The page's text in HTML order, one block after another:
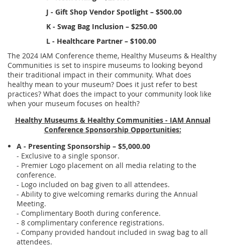
J - Gift Shop Vendor Spotlight – $500.00
K - Swag Bag Inclusion – $250.00
L - Healthcare Partner – $100.00
The 2024 IAM Conference theme, Healthy Museums & Healthy
Communities is set to inspire museums to looking beyond
their traditional impact in their community. What does
healthy mean to your museum? Does it just refer to best
practices? What does the impact to your community look like
when your museum focuses on health?
Healthy Museums & Healthy Communities - IAM Annual
Conference Sponsorship Opportunities:
A - Presenting Sponsorship – $5,000.00
- Exclusive to a single sponsor.
- Premier Logo placement on all media relating to the
conference.
- Logo included on bag given to all attendees.
- Ability to give welcoming remarks during the Annual
Meeting.
- Complimentary Booth during conference.
- 8 complimentary conference registrations.
- Company provided handout included in swag bag to all
attendees.